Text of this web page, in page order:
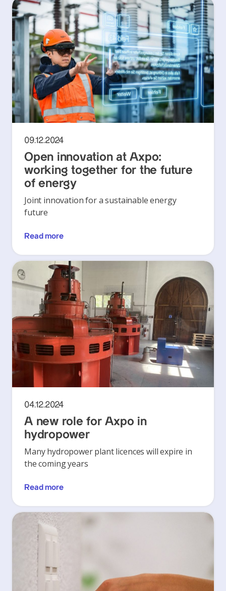
09.12.2024
Open innovation at Axpo:
working together for the future
of energy
Joint innovation for a sustainable energy
future
Read more
04.12.2024
A new role for Axpo in
hydropower
Many hydropower plant licences will expire in
the coming years
Read more